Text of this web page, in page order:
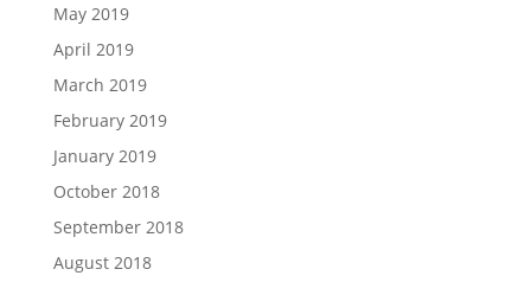
May 2019
April 2019
March 2019
February 2019
January 2019
October 2018
September 2018
August 2018